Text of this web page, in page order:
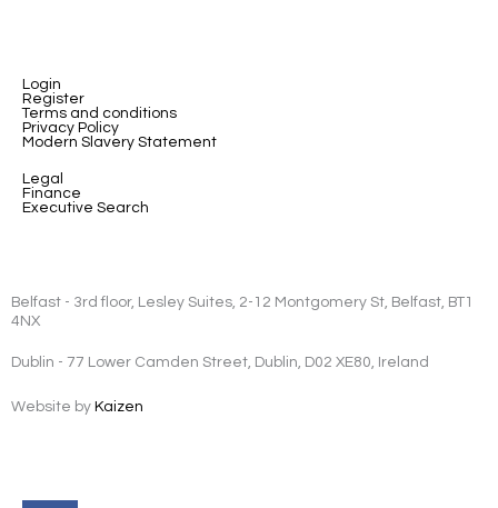
Login
Register
Terms and conditions
Privacy Policy
Modern Slavery Statement
Legal
Finance
Executive Search
Belfast - 3rd floor, Lesley Suites, 2-12 Montgomery St, Belfast, BT1
4NX
Dublin - 77 Lower Camden Street, Dublin, D02 XE80, Ireland
Website by Kaizen